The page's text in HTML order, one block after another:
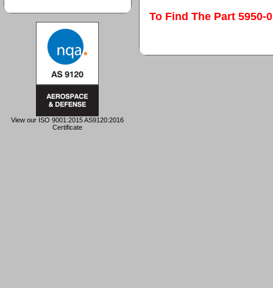
View our ISO 9001:2015 AS9120:2016
Certificate
To Find The Part 5950-